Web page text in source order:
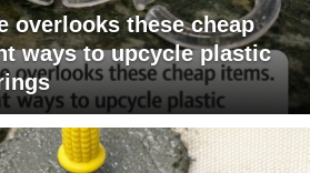
overlooks these cheap
ways to upcycle plastic